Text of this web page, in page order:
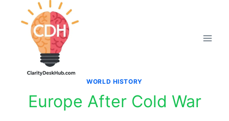
WORLD HISTORY
Europe After Cold War